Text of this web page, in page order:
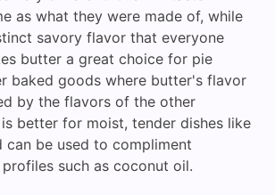
as what they were made of, while
savory flavor that everyone
butter a great choice for pie
baked goods where butter's flavor
by the flavors of the other
better for moist, tender dishes like
can be used to compliment
such as coconut oil.